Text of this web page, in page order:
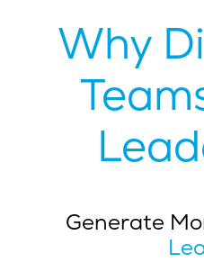
Why
Generate